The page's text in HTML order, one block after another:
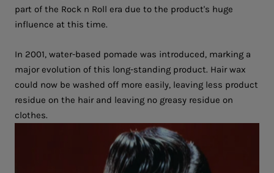
part of the Rock n Roll era due to the product's huge
influence at this time.
In 2001, water-based pomade was introduced, marking a
major evolution of this long-standing product. Hair wax
could now be washed off more easily, leaving less product
residue on the hair and leaving no greasy residue on
clothes.